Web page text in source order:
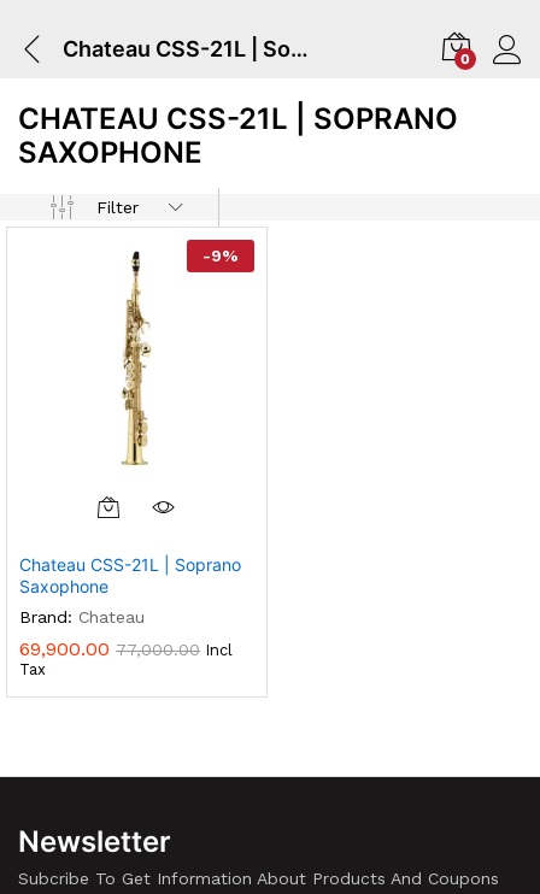
Chateau CSS-21L | Soprano Saxophone 0
CHATEAU CSS-21L | SOPRANO
SAXOPHONE
Filter
-9%
Chateau CSS-21L | Soprano
Saxophone
Brand: Chateau
69,900.00 77,000.00 Incl
Tax
Newsletter
Subcribe To Get Information About Products And Coupons